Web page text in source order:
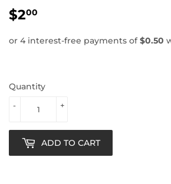
$200
Quantity
+
-
ADD TO CART